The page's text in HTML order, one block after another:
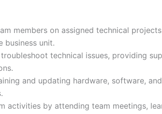
members on assigned technical
business unit.
technical issues, providing
and updating hardware, software,
activities by attending team meetings,